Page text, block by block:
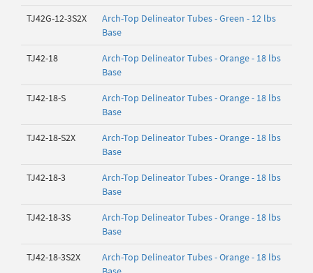
TJ42G-12-3S2X
Arch-Top Delineator Tubes - Green - 12 lbs
Base
TJ42-18
Arch-Top Delineator Tubes - Orange - 18 lbs
Base
TJ42-18-S
Arch-Top Delineator Tubes - Orange - 18 lbs
Base
TJ42-18-S2X
Arch-Top Delineator Tubes - Orange - 18 lbs
Base
TJ42-18-3
Arch-Top Delineator Tubes - Orange - 18 lbs
Base
TJ42-18-3S
Arch-Top Delineator Tubes - Orange - 18 lbs
Base
TJ42-18-3S2X
Arch-Top Delineator Tubes - Orange - 18 lbs